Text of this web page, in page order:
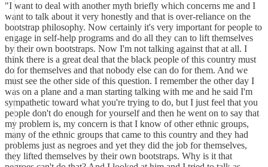
"I want to deal with another myth briefly which concerns me and I
want to talk about it very honestly and that is over-reliance on the
bootstrap philosophy. Now certainly it's very important for people to
engage in self-help programs and do all they can to lift themselves
by their own bootstraps. Now I'm not talking against that at all. I
think there is a great deal that the black people of this country must
do for themselves and that nobody else can do for them. And we
must see the other side of this question. I remember the other day I
was on a plane and a man starting talking with me and he said I'm
sympathetic toward what you're trying to do, but I just feel that you
people don't do enough for yourself and then he went on to say that
my problem is, my concern is that I know of other ethnic groups,
many of the ethnic groups that came to this country and they had
problems just as negroes and yet they did the job for themselves,
they lifted themselves by their own bootstraps. Why is it that